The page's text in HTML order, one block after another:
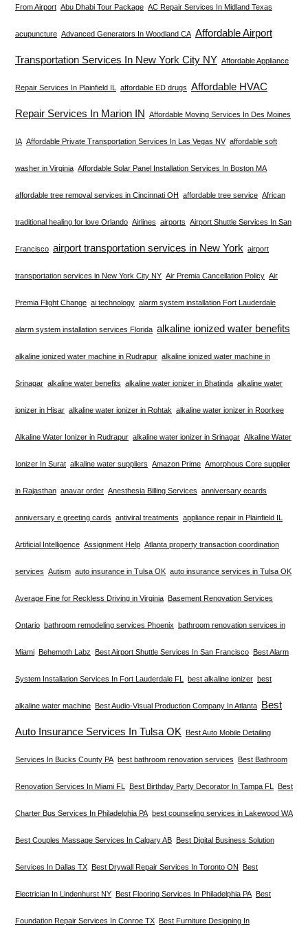
From Airport Abu Dhabi Tour Package AC Repair Services In Midland Texas
acupuncture Advanced Generators In Woodland CA Affordable Airport
Transportation Services In New York City NY Affordable Appliance
Repair Services In Plainfield IL affordable ED drugs Affordable HVAC
Repair Services In Marion IN Affordable Moving Services In Des Moines
IA Affordable Private Transportation Services In Las Vegas NV affordable soft
washer in Virginia Affordable Solar Panel Installation Services In Boston MA
affordable tree removal services in Cincinnati OH affordable tree service African
traditional healing for love Orlando Airlines airports Airport Shuttle Services In San
Francisco airport transportation services in New York airport
transportation services in New York City NY Air Premia Cancellation Policy Air
Premia Flight Change ai technology alarm system installation Fort Lauderdale
alarm system installation services Florida alkaline ionized water benefits
alkaline ionized water machine in Rudrapur alkaline ionized water machine in
Srinagar alkaline water benefits alkaline water ionizer in Bhatinda alkaline water
ionizer in Hisar alkaline water ionizer in Rohtak alkaline water ionizer in Roorkee
Alkaline Water Ionizer in Rudrapur alkaline water ionizer in Srinagar Alkaline Water
Ionizer In Surat alkaline water suppliers Amazon Prime Amorphous Core supplier
in Rajasthan anavar order Anesthesia Billing Services anniversary ecards
anniversary e greeting cards antiviral treatments appliance repair in Plainfield IL
Artificial Intelligence Assignment Help Atlanta property transaction coordination
services Autism auto insurance in Tulsa OK auto insurance services in Tulsa OK
Average Fine for Reckless Driving in Virginia Basement Renovation Services
Ontario bathroom remodeling services Phoenix bathroom renovation services in
Miami Behemoth Labz Best Airport Shuttle Services In San Francisco Best Alarm
System Installation Services In Fort Lauderdale FL best alkaline ionizer best
alkaline water machine Best Audio-Visual Production Company In Atlanta Best
Auto Insurance Services In Tulsa OK Best Auto Mobile Detailing
Services In Bucks County PA best bathroom renovation services Best Bathroom
Renovation Services In Miami FL Best Birthday Party Decorator In Tampa FL Best
Charter Bus Services In Philadelphia PA best counseling services in Lakewood WA
Best Couples Massage Services In Calgary AB Best Digital Business Solution
Services In Dallas TX Best Drywall Repair Services In Toronto ON Best
Electrician In Lindenhurst NY Best Flooring Services In Philadelphia PA Best
Foundation Repair Services In Conroe TX Best Furniture Designing In